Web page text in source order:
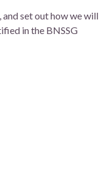
set out how we will
in the BNSSG